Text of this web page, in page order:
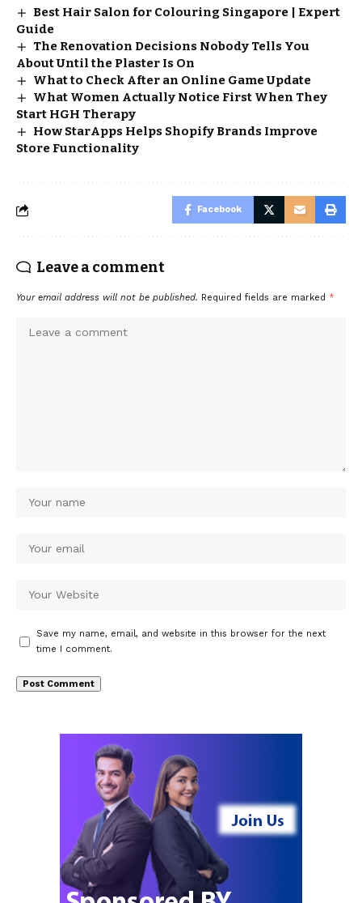
Best Hair Salon for Colouring Singapore | Expert
Guide
The Renovation Decisions Nobody Tells You
About Until the Plaster Is On
What to Check After an Online Game Update
What Women Actually Notice First When They
Start HGH Therapy
How StarApps Helps Shopify Brands Improve
Store Functionality
Facebook
Leave a comment
Your email address will not be published. Required fields are marked *
Save my name, email, and website in this browser for the next
time I comment.